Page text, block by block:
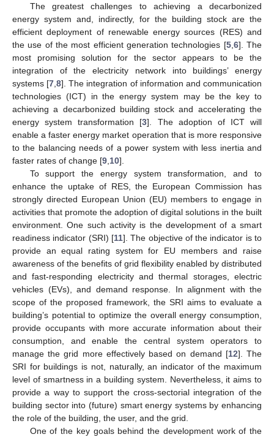
The greatest challenges to achieving a decarbonized
energy system and, indirectly, for the building stock are the
efficient deployment of renewable energy sources (RES) and
the use of the most efficient generation technologies [5, 6]. The
most promising solution for the sector appears to be the
integration of the electricity network into buildings’ energy
systems [7 ,8]. The integration of information and communication
technologies (ICT) in the energy system may be the key to
achieving a decarbonized building stock and accelerating the
energy system transformation [3]. The adoption of ICT will
enable a faster energy market operation that is more responsive
to the balancing needs of a power system with less inertia and
faster rates of change [9 10].
To support the energy system transformation, and to
enhance the uptake of RES, the European Commission has
strongly directed European Union (EU) members to engage in
activities that promote the adoption of digital solutions in the built
environment. One such activity is the development of a smart
readiness indicator (SRI) [11]. The objective of the indicator is to
provide an equal rating system for EU members and raise
awareness of the benefits of grid flexibility enabled by distributed
and fast-responding electricity and thermal storages, electric
vehicles (EVs), and demand response. In alignment with the
scope of the proposed framework, the SRI aims to evaluate a
building’s potential to optimize the overall energy consumption,
provide occupants with more accurate information about their
consumption, and enable the central system operators to
manage the grid more effectively based on demand [12]. The
SRI for buildings is not, naturally, an indicator of the maximum
level of smartness in a building system. Nevertheless, it aims to
provide a way to support the cross-sectorial integration of the
building sector into (future) smart energy systems by enhancing
the role of the building, the user, and the grid.
One of the key goals behind the development work of the